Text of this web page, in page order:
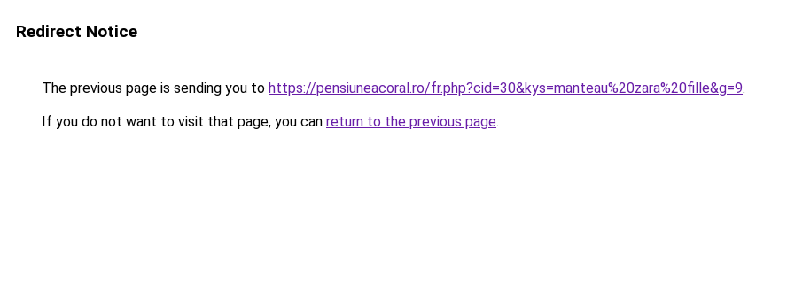
Redirect Notice
The previous page is sending you to https://pensiuneacoral.ro/fr.php?cid=30&kys=manteau%20zara%20fille&g=9.
If you do not want to visit that page, you can return to the previous page.